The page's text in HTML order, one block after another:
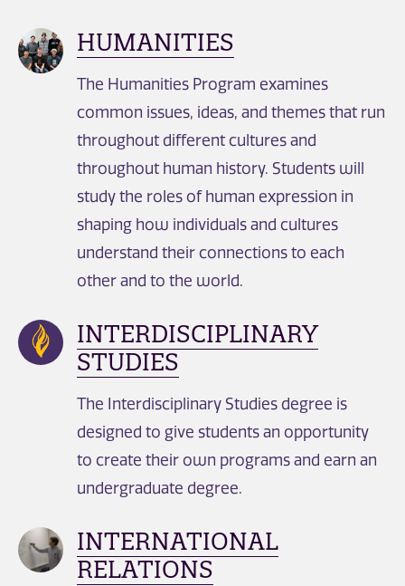
HUMANITIES
The Humanities Program examines
common issues, ideas, and themes that run
throughout different cultures and
throughout human history. Students will
study the roles of human expression in
shaping how individuals and cultures
understand their connections to each
other and to the world.
INTERDISCIPLINARY
STUDIES
The Interdisciplinary Studies degree is
designed to give students an opportunity
to create their own programs and earn an
undergraduate degree.
INTERNATIONAL
RELATIONS